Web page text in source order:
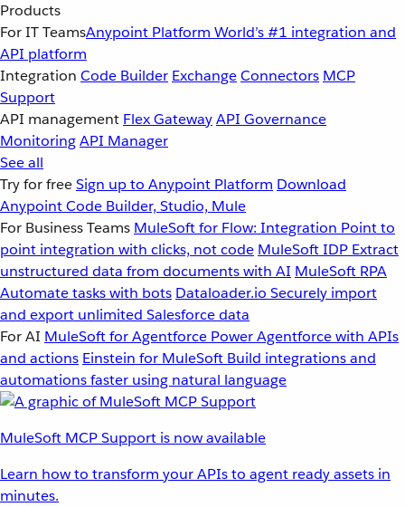
Products
For IT TeamsAnypoint Platform World’s #1 integration and
API platform
Integration Code Builder ExchangeConnectors MCP
Support
API management Flex GatewayAPI Governance
MonitoringAPI Manager
See all
Try for freeSign up to Anypoint Platform Download
Anypoint Code Builder, Studio, Mule
For Business Teams MuleSoft for Flow: Integration Point to
point integration with clicks, not code MuleSoft IDP Extract
unstructured data from documents with AI MuleSoft RPA
Automate tasks with bots Dataloader.io Securely import
and export unlimited Salesforce data
For AI MuleSoft for Agentforce Power Agentforce with APIs
and actions Einstein for MuleSoft Build integrations and
automations faster using natural language
MuleSoft MCP Support is now available
Learn how to transform your APIs to agent ready assets in
minutes.